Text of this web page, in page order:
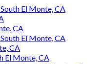
El Monte, CA
CA
El Monte, CA
CA
El Monte, CA